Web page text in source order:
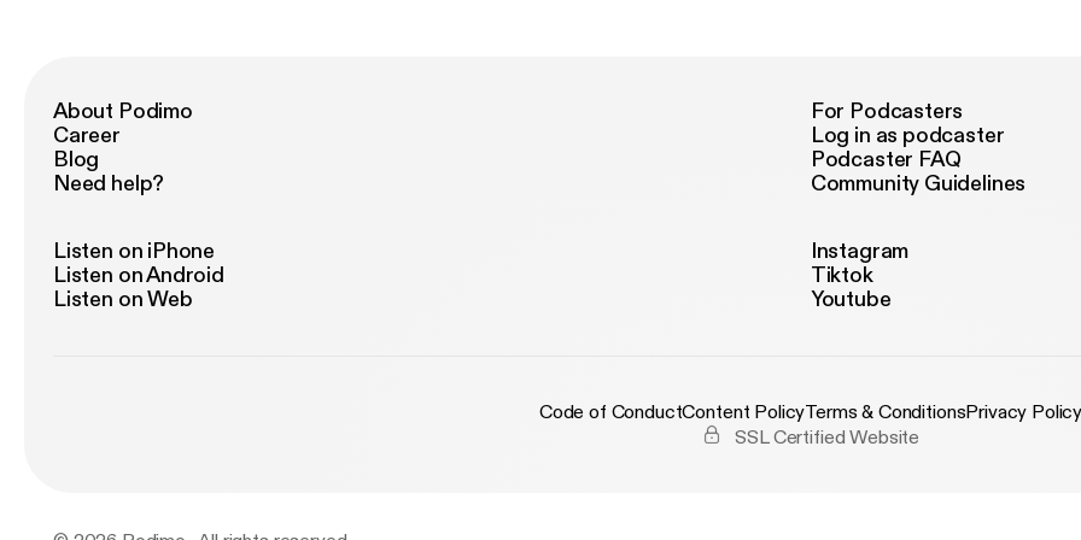
About Podimo
Career
Blog
Need help?
For Podcasters
Log in as podcaster
Podcaster FAQ
Community Guidelines
Listen on iPhone
Listen on Android
Listen on Web
Instagram
Tiktok
Youtube
Code of ConductContent PolicyTerms & ConditionsPrivacy
SSL Certified Website